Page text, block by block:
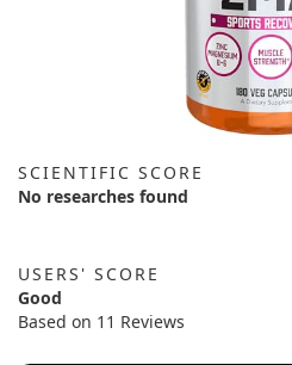
SCIENTIFIC SCORE
No researches found
USERS' SCORE
Good
Based on 11 Reviews